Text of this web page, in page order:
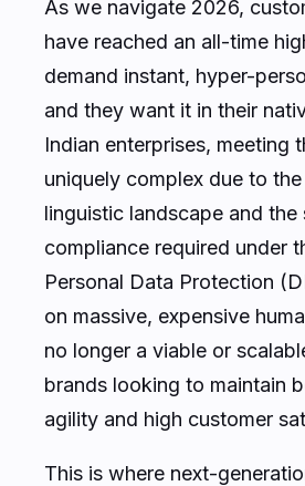
As we navigate 2026,
have reached an all-time
demand instant, hyper-
and they want it in their
Indian enterprises, meeting
uniquely complex due to
linguistic landscape and
compliance required under
Personal Data Protection
on massive, expensive
no longer a viable or
brands looking to maintain
agility and high customer
This is where next-